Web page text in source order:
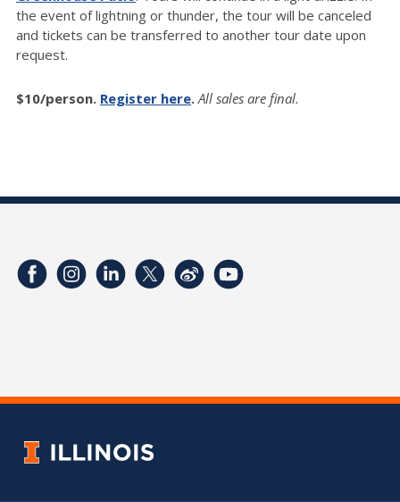
the event of lightning or thunder, the tour will be canceled
and tickets can be transferred to another tour date upon
request.
$10/person. Register here. All sales are final.